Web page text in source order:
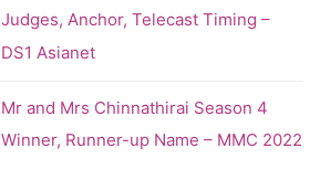
Judges, Anchor, Telecast Timing –
DS1 Asianet
Mr and Mrs Chinnathirai Season 4
Winner, Runner-up Name – MMC 2022